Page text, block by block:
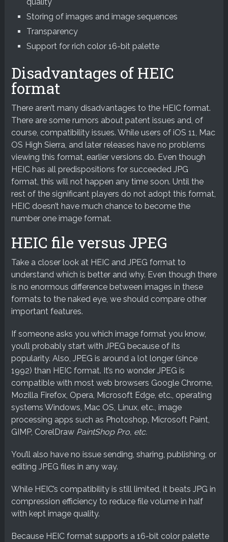
Storing of images and image sequences
Transparency
Support for rich color 16-bit palette
Disadvantages of HEIC
format
There aren’t many disadvantages to the HEIC format.
There are some rumors about patent issues and, of
course, compatibility issues. While users of iOS 11, Mac
OS High Sierra, and later releases have no problems
viewing this format, earlier versions do. Even though
HEIC has all predispositions for succeeded JPG
format, this will not happen any time soon. Until the
rest of the significant players do not adopt this format,
HEIC doesn’t have much chance to become the
number one image format.
HEIC file versus JPEG
Take a closer look at HEIC and JPEG format to
understand which is better and why. Even though there
is no enormous difference between images in these
formats to the naked eye, we should compare other
important features.
If someone asks you which image format you know,
you’ll probably start with JPEG because of its
popularity. Also, JPEG is around a lot longer (since
1992) than HEIC format. It’s no wonder JPEG is
compatible with most web browsers Google Chrome,
Mozilla Firefox, Opera, Microsoft Edge, etc., operating
systems Windows, Mac OS, Linux, etc., image
processing apps such as Photoshop, Microsoft Paint,
GIMP, CorelDraw PaintShop Pro, etc.
You’ll also have no issue sending, sharing, publishing, or
editing JPEG files in any way.
While HEIC’s compatibility is still limited, it beats JPG in
compression efficiency to reduce file volume in half
with kept image quality.
Because HEIC format supports a 16-bit color palette